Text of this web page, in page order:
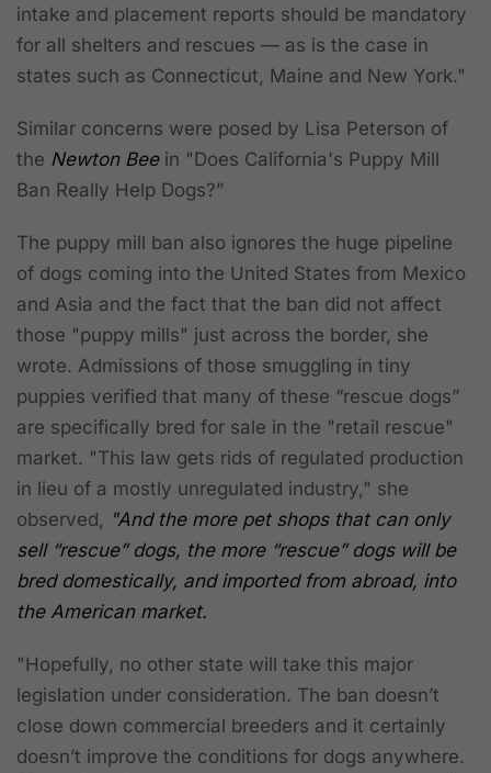
intake and placement reports should be mandatory
for all shelters and rescues — as is the case in
states such as Connecticut, Maine and New York."
Similar concerns were posed by Lisa Peterson of
the Newton Beein "Does California's Puppy Mill
Ban Really Help Dogs?”
The puppy mill ban also ignores the huge pipeline
of dogs coming into the United States from Mexico
and Asia and the fact that the ban did not affect
those "puppy mills" just across the border, she
wrote. Admissions of those smuggling in tiny
puppies verified that many of these “rescue dogs”
are specifically bred for sale in the "retail rescue"
market. "This law gets rids of regulated production
in lieu of a mostly unregulated industry," she
observed,
"And the more pet shops that can only
sell “rescue” dogs, the more “rescue” dogs will be
bred domestically, and imported from abroad, into
the American market.
"Hopefully, no other state will take this major
legislation under consideration. The ban doesn’t
close down commercial breeders and it certainly
doesn’t improve the conditions for dogs anywhere.